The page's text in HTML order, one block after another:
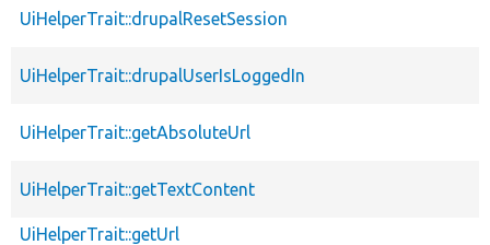
UiHelperTrait::drupalResetSession
UiHelperTrait::drupalUserIsLoggedIn
UiHelperTrait::getAbsoluteUrl
UiHelperTrait::getTextContent
UiHelperTrait::getUrl